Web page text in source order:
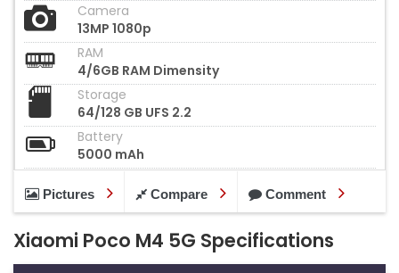
Camera
13MP 1080p
RAM
4/6GB RAM Dimensity
Storage
64/128 GB UFS 2.2
Battery
5000 mAh
Pictures Compare Comment
Xiaomi Poco M4 5G Specifications